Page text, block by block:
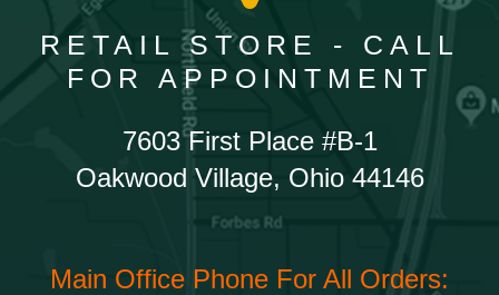
RETAIL STORE - CALL
FOR APPOINTMENT
7603 First Place #B-1
Oakwood Village, Ohio 44146
Main Office Phone For All Orders: